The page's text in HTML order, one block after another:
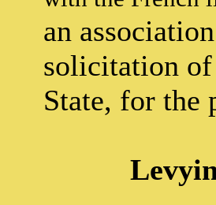
an
solicitation of
State, for the